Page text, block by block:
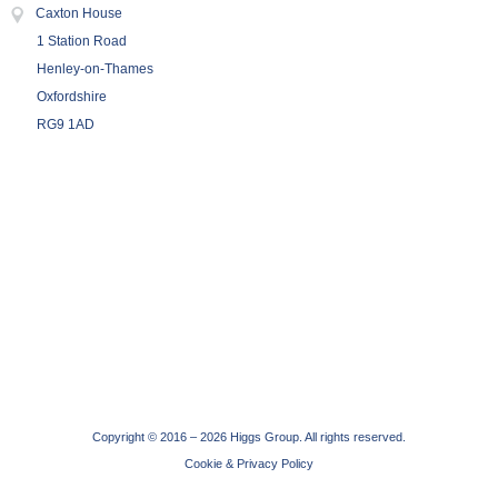
Caxton House
1 Station Road
Henley-on-Thames
Oxfordshire
RG9 1AD
Copyright © 2016 – 2026 Higgs Group. All rights reserved.
Cookie & Privacy Policy